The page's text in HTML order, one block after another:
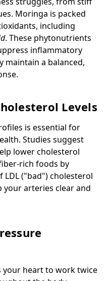
Moringa is packed
including
. These phytonutrients
inflammatory
maintain a balanced,
Levels
is essential for
Studies suggest
lower cholesterol
rich foods by
("bad") cholesterol
arteries clear and
your heart to work twice